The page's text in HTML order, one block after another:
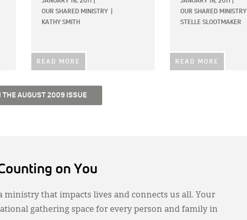
OUR SHARED MINISTRY
KATHY SMITH
READ MORE
OUR SHARED MINISTRY
STELLE SLOOTMAKER
READ MORE
THE AUGUST 2009 ISSUE
on You
ministry that impacts lives and connects us all. Your
gathering space for every person and family in